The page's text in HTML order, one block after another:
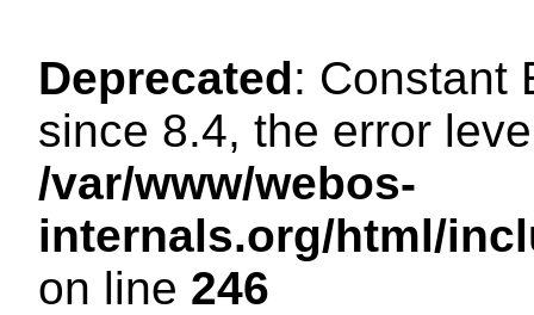
Deprecated: Constant
since 8.4, the error
/var/www/webos-
internals.org/html/
on line 246